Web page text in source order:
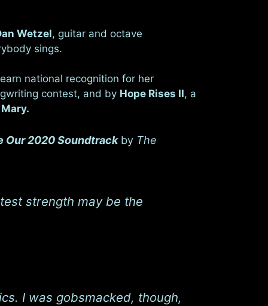
Wetzel, guitar and octave
sings.
national recognition for her
contest, and by Hope Rises II, a
Our 2020 Soundtrackby The
strength may be the
I was gobsmacked, though,